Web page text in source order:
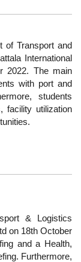
of Transport and
International
2022. The main
with port and
students
facility utilization
& Logistics
on 18th October
and a Health,
Furthermore,